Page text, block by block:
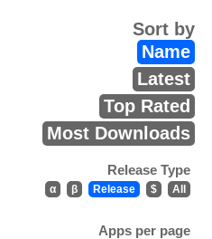
Sort by
Name
Latest
Top Rated
Most Downloads
Release Type
α β Release $ All
Apps per page